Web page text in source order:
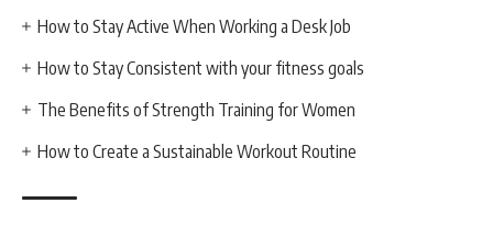
How to Stay Active When Working a Desk Job
How to Stay Consistent with your fitness goals
The Benefits of Strength Training for Women
How to Create a Sustainable Workout Routine